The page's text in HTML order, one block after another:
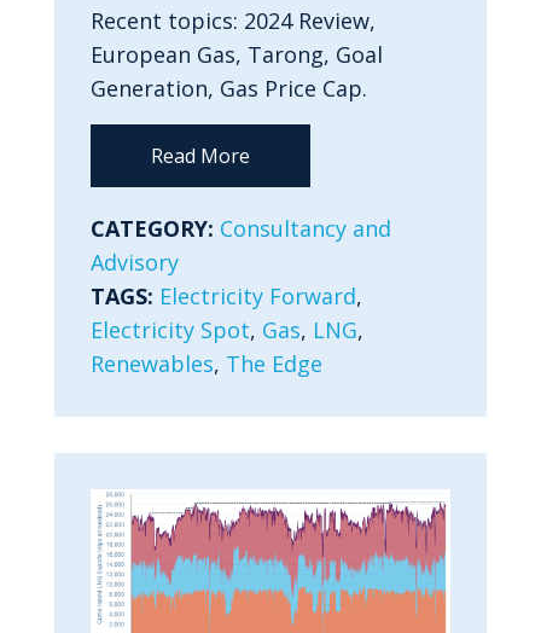
Recent topics: 2024 Review,
European Gas, Tarong, Goal
Generation, Gas Price Cap.
Read More
CATEGORY: Consultancy and
Advisory
TAGS: Electricity Forward,
Electricity Spot, Gas, LNG,
Renewables, The Edge